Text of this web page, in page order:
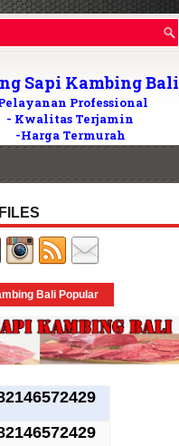
Sapi Kambing Bali
Professional
- Kwalitas Terjamin
-Harga Termurah
Wilayah Di Bali
Bali Popular